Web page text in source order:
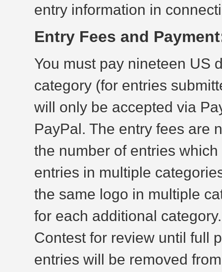
entry information in
Entry Fees and
You must pay nineteen US
category (for entries
will only be accepted via
PayPal. The entry fees are
the number of entries
entries in multiple
the same logo in multiple
for each additional
Contest for review until full
entries will be removed